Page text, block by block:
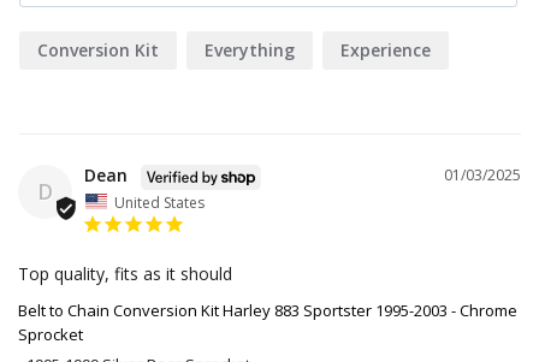
Conversion Kit Everything Experience
D
01/03/2025
Dean
United States
Top quality, fits as it should
Belt to Chain Conversion Kit Harley 883 Sportster 1995-2003 - Chrome
Sprocket